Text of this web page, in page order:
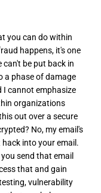
you can do within
happens, it's one
be put back in
a phase of damage
I cannot emphasize
organizations
out over a secure
No, my email's
into your email.
send that email
that and gain
vulnerability